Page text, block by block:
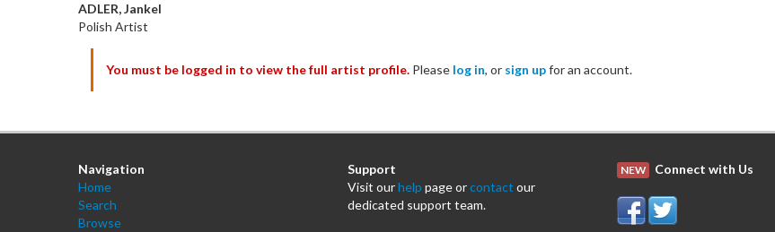
ADLER, Jankel
Polish Artist
You must be logged in to view the full artist profile. Please log in, or sign upfor an account.
Navigation
Home
Search
Browse
Support
Visit ourhelp page orcontact our
dedicated support team.
NEW Connect with Us